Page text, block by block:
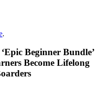
.
Beginner Bundle’
Become Lifelong